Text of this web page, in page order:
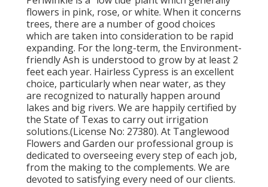
flowers in pink, rose, or white. When it concerns
trees, there are a number of good choices
which are taken into consideration to be rapid
expanding. For the long-term, the Environment-
friendly Ash is understood to grow by at least 2
feet each year. Hairless Cypress is an excellent
choice, particularly when near water, as they
are recognized to naturally happen around
lakes and big rivers. We are happily certified by
the State of Texas to carry out irrigation
solutions.(License No: 27380). At Tanglewood
Flowers and Garden our professional group is
dedicated to overseeing every step of each job,
from the making to the complements. We are
devoted to satisfying every need of our clients.